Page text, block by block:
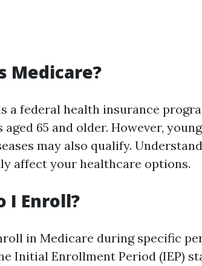
Medicare?
a federal health insurance
aged 65 and older. However,
may also qualify.
affect your healthcare options.
I Enroll?
in Medicare during specific
Initial Enrollment Period (IEP)